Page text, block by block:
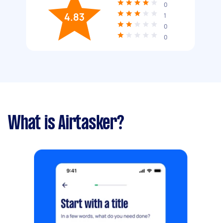
4.83
0
1
0
0
What is Airtasker?